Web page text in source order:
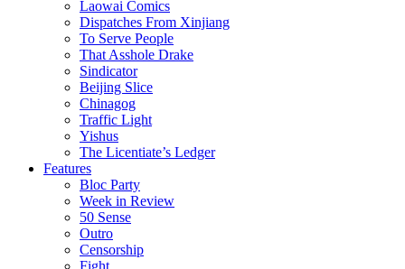
Laowai Comics
Dispatches From Xinjiang
To Serve People
That Asshole Drake
Sindicator
Beijing Slice
Chinagog
Traffic Light
Yishus
The Licentiate’s Ledger
Features
Bloc Party
Week in Review
50 Sense
Outro
Censorship
Fight